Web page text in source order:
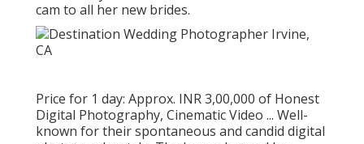
cam to all her new brides.
Price for 1 day: Approx. INR 3,00,000 of Honest
Digital Photography, Cinematic Video ... Well-
known for their spontaneous and candid digital